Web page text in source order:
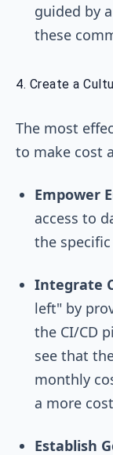
guided by
these
4. Create a
The most
to make cost
Empower
access to
the
Integrate
left" by
the CI/CD
see that
monthly
a more
Establish